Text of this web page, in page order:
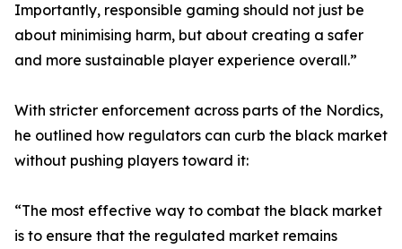
Importantly, responsible gaming should not just be
about minimising harm, but about creating a safer
and more sustainable player experience overall.”
With stricter enforcement across parts of the Nordics,
he outlined how regulators can curb the black market
without pushing players toward it:
“The most effective way to combat the black market
is to ensure that the regulated market remains